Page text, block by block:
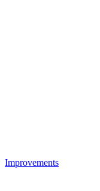
Improvements